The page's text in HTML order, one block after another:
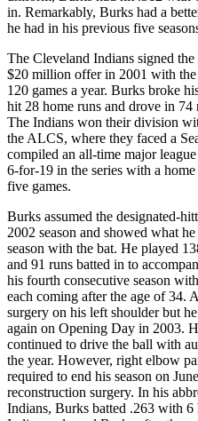
in. Remarkably, Burks had a
he had in his previous five
The Cleveland Indians signed
$20 million offer in 2001 with
120 games a year. Burks broke
hit 28 home runs and drove in
The Indians won their division
the ALCS, where they faced a
compiled an all-time major
6-for-19 in the series with a
five games.
Burks assumed the designated-
2002 season and showed what
season with the bat. He played
and 91 runs batted in to
his fourth consecutive season
each coming after the age of 34.
surgery on his left shoulder but
again on Opening Day in 2003.
continued to drive the ball with
the year. However, right elbow
required to end his season on
reconstruction surgery. In his
Indians, Burks batted .263 with